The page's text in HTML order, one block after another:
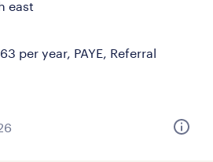
east
per year, PAYE, Referral